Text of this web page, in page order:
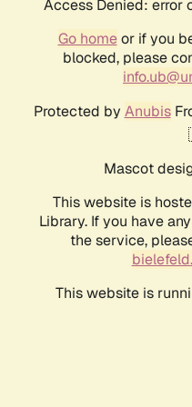
Access Denied:
Go homeor if you
blocked, please
Protected by Anubis
Mascot
This website is
Library. If you have
the service,
This website is